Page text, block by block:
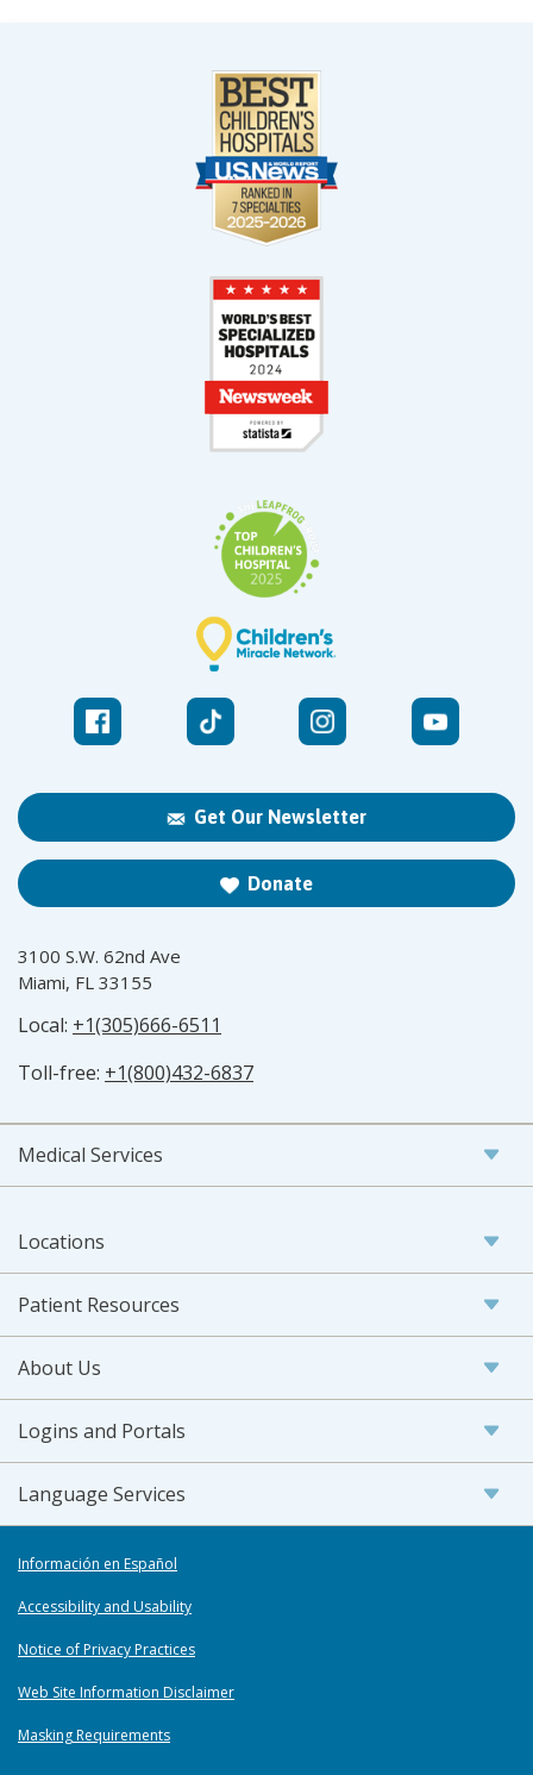
Get Our Newsletter
Donate
3100 S.W. 62nd Ave
Miami, FL 33155
Local: +1(305)666-6511
Toll-free: +1(800)432-6837
Medical Services
Locations
Patient Resources
About Us
Logins and Portals
Language Services
Información en Español
Accessibility and Usability
Notice of Privacy Practices
Web Site Information Disclaimer
Masking Requirements